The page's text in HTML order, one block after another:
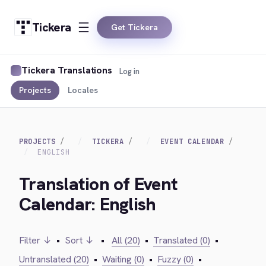
Tickera Get Tickera
Tickera Translations
Projects Locales
Log in
PROJECTS TICKERA
EVENT CALENDAR
ENGLISH
Translation of Event
Calendar: English
Filter ↓ • Sort ↓ • All (20) • Translated (0) •
Untranslated (20) • Waiting (0) • Fuzzy (0) •